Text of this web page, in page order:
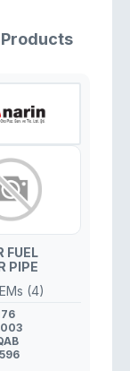
FUEL
PIPE
(4)